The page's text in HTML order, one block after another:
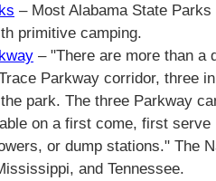
– Most Alabama State
primitive camping.
– "There are more than a
Parkway corridor, three
park. The three Parkway
on a first come, first serve
or dump stations." The
and Tennessee.